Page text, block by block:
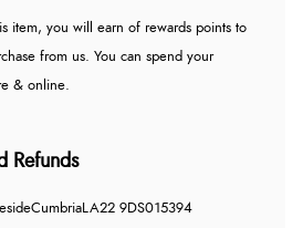
item, you will earn of rewards points to
from us. You can spend your
& online.
Refunds
CumbriaLA22 9DS015394